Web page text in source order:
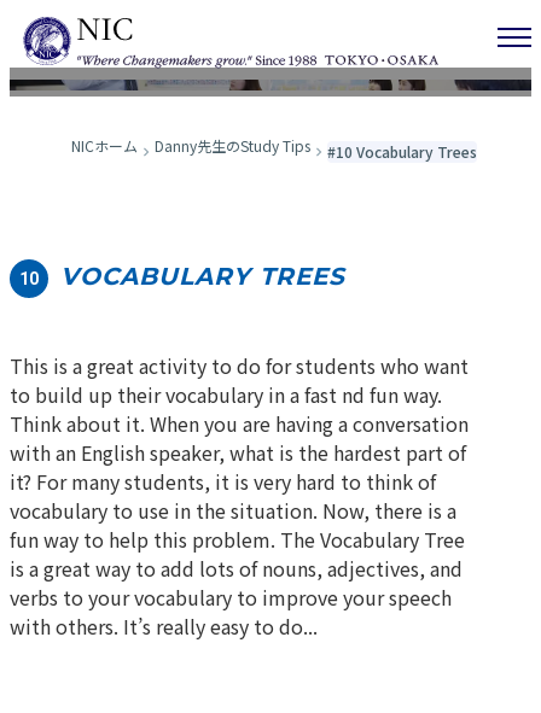
Danny先生のStudy Tips
NICホーム Danny先生のStudy Tips #10 Vocabulary Trees
10 VOCABULARY TREES
This is a great activity to do for students who want
to build up their vocabulary in a fast nd fun way.
Think about it. When you are having a conversation
with an English speaker, what is the hardest part of
it? For many students, it is very hard to think of
vocabulary to use in the situation. Now, there is a
fun way to help this problem. The Vocabulary Tree
is a great way to add lots of nouns, adjectives, and
verbs to your vocabulary to improve your speech
with others. It’s really easy to do...